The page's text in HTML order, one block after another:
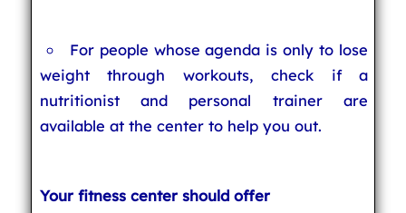
For people whose agenda is only to lose
weight through workouts, check if a
nutritionist and personal trainer are
available at the center to help you out.
Your fitness center should offer